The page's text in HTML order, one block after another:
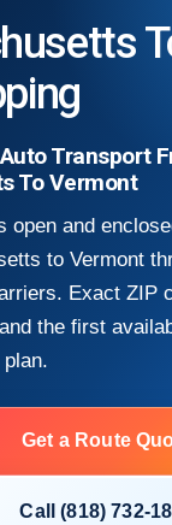
Transport
To Vermont
open and
to Vermont
Exact ZIP
the first
Get a Route
Call (818) 732-